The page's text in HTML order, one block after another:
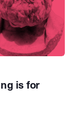
is for